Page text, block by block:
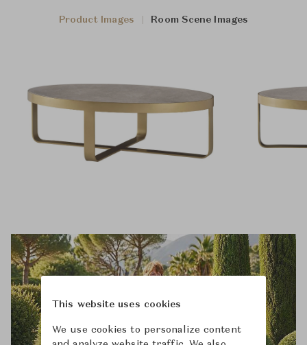
Product Images Room Scene Images
This website uses cookies
We use cookies to personalize content